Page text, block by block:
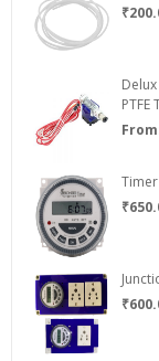
₹
PTFE
₹
₹